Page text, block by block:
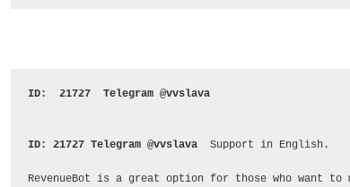
ID:  21727  Telegram @vvslava
ID: 21727 Telegram @vvslava Support in English.
RevenueBot is a great option for those who want to